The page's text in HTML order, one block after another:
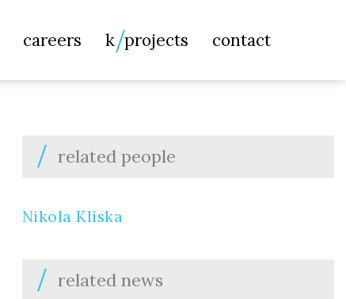
careers k projects contact
related people
Nikola Kliska
related news